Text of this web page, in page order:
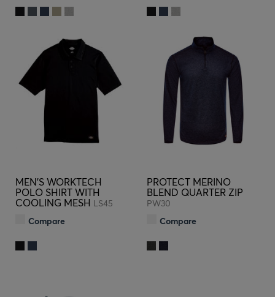
MEN'S WORKTECH
POLO SHIRT WITH
COOLING MESH LS45
Compare
PROTECT MERINO
BLEND QUARTER ZIP
PW30
Compare